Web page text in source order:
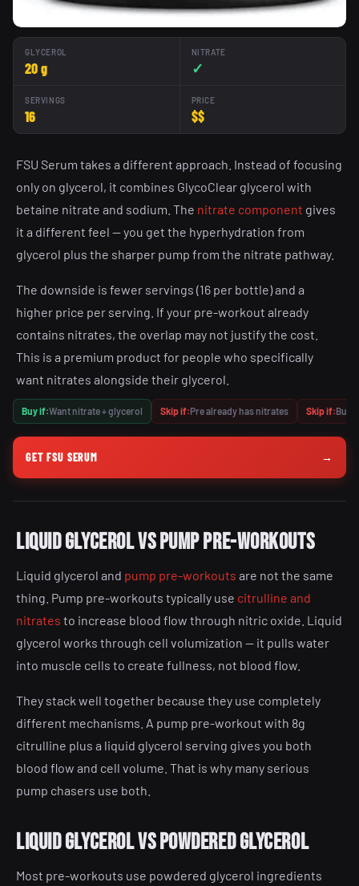
GLYCEROL
20 g
NITRATE
✓
SERVINGS
16
PRICE
$$
FSU Serum takes a different approach. Instead of focusing
only on glycerol, it combines GlycoClear glycerol with
betaine nitrate and sodium. The nitrate component gives
it a different feel — you get the hyperhydration from
glycerol plus the sharper pump from the nitrate pathway.
The downside is fewer servings (16 per bottle) and a
higher price per serving. If your pre-workout already
contains nitrates, the overlap may not justify the cost.
This is a premium product for people who specifically
want nitrates alongside their glycerol.
Buy if:Want nitrate + glycerol Skip if:Pre already has nitrates Skip if:
GET FSU SERUM →
Liquid glycerol vs pump pre-workouts
Liquid glycerol and pump pre-workouts are not the same
thing. Pump pre-workouts typically use citrulline and
nitrates to increase blood flow through nitric oxide. Liquid
glycerol works through cell volumization — it pulls water
into muscle cells to create fullness, not blood flow.
They stack well together because they use completely
different mechanisms. A pump pre-workout with 8g
citrulline plus a liquid glycerol serving gives you both
blood flow and cell volume. That is why many serious
pump chasers use both.
Liquid glycerol vs powdered glycerol
Most pre-workouts use powdered glycerol ingredients